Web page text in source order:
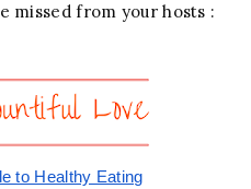
missed from your hosts :
to Healthy Eating